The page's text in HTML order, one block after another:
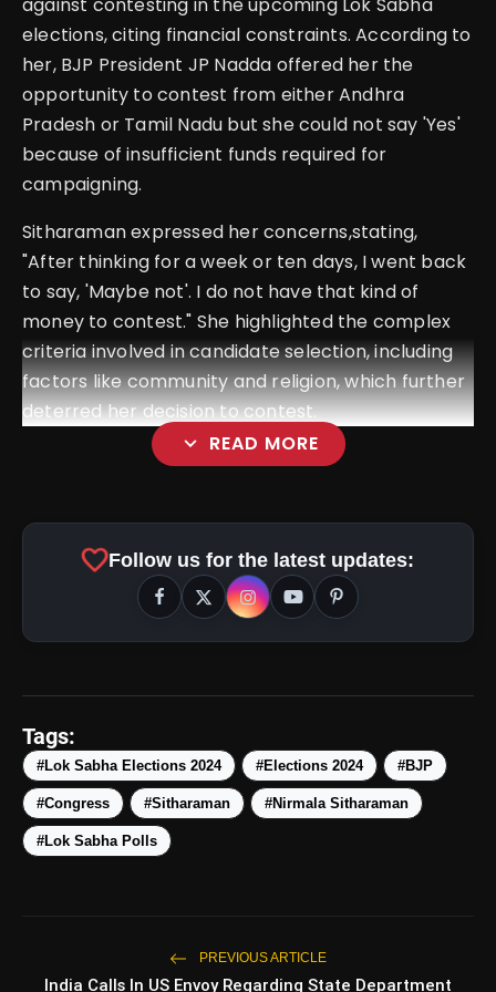
elections, citing financial constraints. According to
her, BJP President JP Nadda offered her the
opportunity to contest from either Andhra
Pradesh or Tamil Nadu but she could not say 'Yes'
because of insufficient funds required for
campaigning.
Sitharaman expressed her concerns,stating,
"After thinking for a week or ten days, I went back
to say, 'Maybe not'. I do not have that kind of
money to contest." She highlighted the complex
criteria involved in candidate selection, including
factors like community and religion, which further
deterred her decision to contest.
expand_more READ MORE
amp_stories
photo_library 5 Best Places To Visit In
Himachal Pradesh During
photo_library
Top 5 Latest Smartphones Under
favoriteFollow us for the latest updates:
Tags:
#Lok Sabha Elections 2024 #Elections 2024 #BJP
#Congress #Sitharaman #Nirmala Sitharaman
#Lok Sabha Polls
PREVIOUS ARTICLE
India Calls In US Envoy Regarding State Department